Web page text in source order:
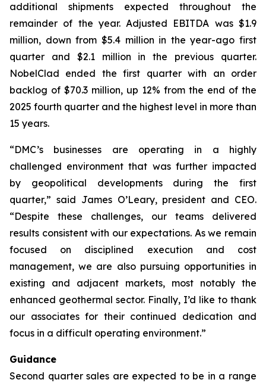
additional shipments expected throughout the
remainder of the year. Adjusted EBITDA was $1.9
million, down from $5.4 million in the year-ago first
quarter and $2.1 million in the previous quarter.
NobelClad ended the first quarter with an order
backlog of $70.3 million, up 12% from the end of the
2025 fourth quarter and the highest level in more than
15 years.
“DMC’s businesses are operating in a highly
challenged environment that was further impacted
by geopolitical developments during the first
quarter,” said James O’Leary, president and CEO.
“Despite these challenges, our teams delivered
results consistent with our expectations. As we remain
focused on disciplined execution and cost
management, we are also pursuing opportunities in
existing and adjacent markets, most notably the
enhanced geothermal sector. Finally, I’d like to thank
our associates for their continued dedication and
focus in a difficult operating environment.”
Guidance
Second quarter sales are expected to be in a range